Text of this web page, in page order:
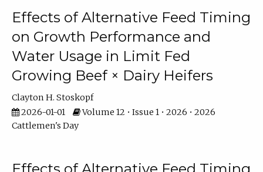
Effects of Alternative Feed Timing
on Growth Performance and
Water Usage in Limit Fed
Growing Beef × Dairy Heifers
Clayton H. Stoskopf
2026-01-01
Volume 12 • Issue 1 • 2026 • 2026
Cattlemen's Day